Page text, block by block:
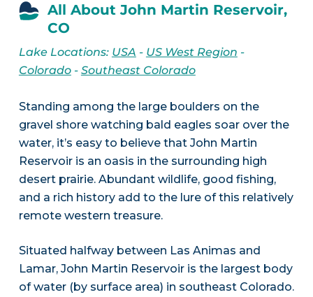
All About John Martin Reservoir,
CO
Lake Locations: USA - US West Region -
Colorado- Southeast Colorado
Standing among the large boulders on the
gravel shore watching bald eagles soar over the
water, it’s easy to believe that John Martin
Reservoir is an oasis in the surrounding high
desert prairie. Abundant wildlife, good fishing,
and a rich history add to the lure of this relatively
remote western treasure.
Situated halfway between Las Animas and
Lamar, John Martin Reservoir is the largest body
of water (by surface area) in southeast Colorado.